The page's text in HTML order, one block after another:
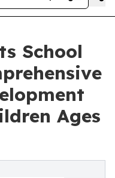
School
Ages